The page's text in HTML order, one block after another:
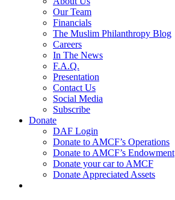
Our Team
Financials
The Muslim Philanthropy Blog
Careers
In The News
F.A.Q.
Presentation
Contact Us
Social Media
Subscribe
Donate
DAF Login
Donate to AMCF’s Operations
Donate to AMCF’s Endowment
Donate your car to AMCF
Donate Appreciated Assets